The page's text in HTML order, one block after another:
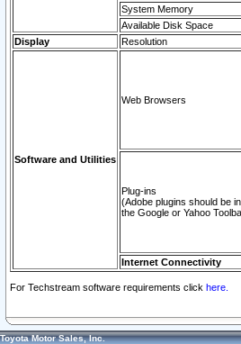
System Memory
Available Disk Space
Display
Resolution
Software and Utilities
Web Browsers
Plug-ins
(Adobe plugins should be
the Google or Yahoo
Internet Connectivity
For Techstream software requirements click here.
Toyota Motor Sales, Inc.